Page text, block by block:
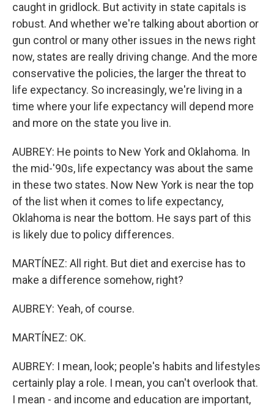
caught in gridlock. But activity in state capitals is
robust. And whether we're talking about abortion or
gun control or many other issues in the news right
now, states are really driving change. And the more
conservative the policies, the larger the threat to
life expectancy. So increasingly, we're living in a
time where your life expectancy will depend more
and more on the state you live in.
AUBREY: He points to New York and Oklahoma. In
the mid-'90s, life expectancy was about the same
in these two states. Now New York is near the top
of the list when it comes to life expectancy,
Oklahoma is near the bottom. He says part of this
is likely due to policy differences.
MARTÍNEZ: All right. But diet and exercise has to
make a difference somehow, right?
AUBREY: Yeah, of course.
MARTÍNEZ: OK.
AUBREY: I mean, look; people's habits and lifestyles
certainly play a role. I mean, you can't overlook that.
I mean - and income and education are important,